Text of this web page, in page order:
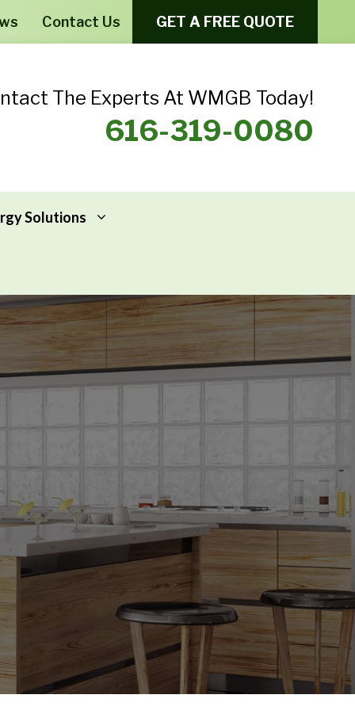
Contact Us GET A FREE QUOTE
The Experts At WMGB Today!
616-319-0080
Windows From Provia – Aeris
Windows From Provia – Endure
Solutions
Home Energy Assessments
Addressing Home Energy Problems